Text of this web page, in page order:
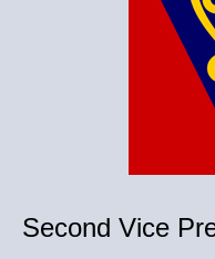
Second Vice